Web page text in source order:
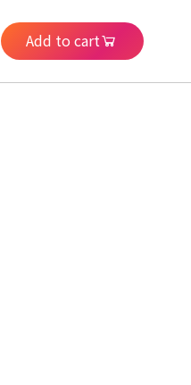
10310U, 16GB RAM, 512GB
SSD, Webcam, HDMI,
Windows 11 Pro (Renewed)
Add to cart